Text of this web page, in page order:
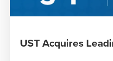
UST Acquires